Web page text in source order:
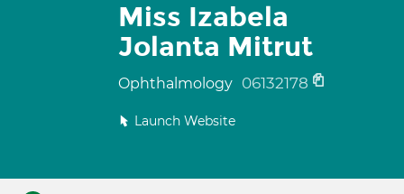
Miss Izabela
Jolanta Mitrut
Ophthalmology 06132178
Launch Website